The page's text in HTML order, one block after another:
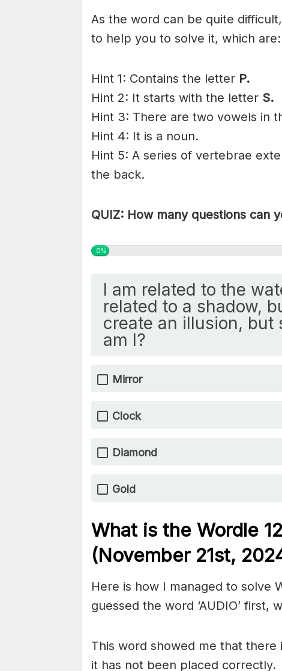
As the word can be quite
to help you to solve it, which are:
Hint 1: Contains the letter P.
Hint 2: It starts with the letter S.
Hint 3: There are two vowels in
Hint 4: It is a noun.
Hint 5: A series of vertebrae
the back.
QUIZ: How many questions can
0%
I am related to the
related to a shadow,
create an illusion, but
am I?
Mirror
Clock
Diamond
Gold
What is the Wordle
(November 21st,
Here is how I managed to solve
guessed the word ‘AUDIO’ first,
This word showed me that
it has not been placed correctly.